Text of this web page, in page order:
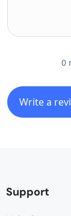
0
Write a
Support